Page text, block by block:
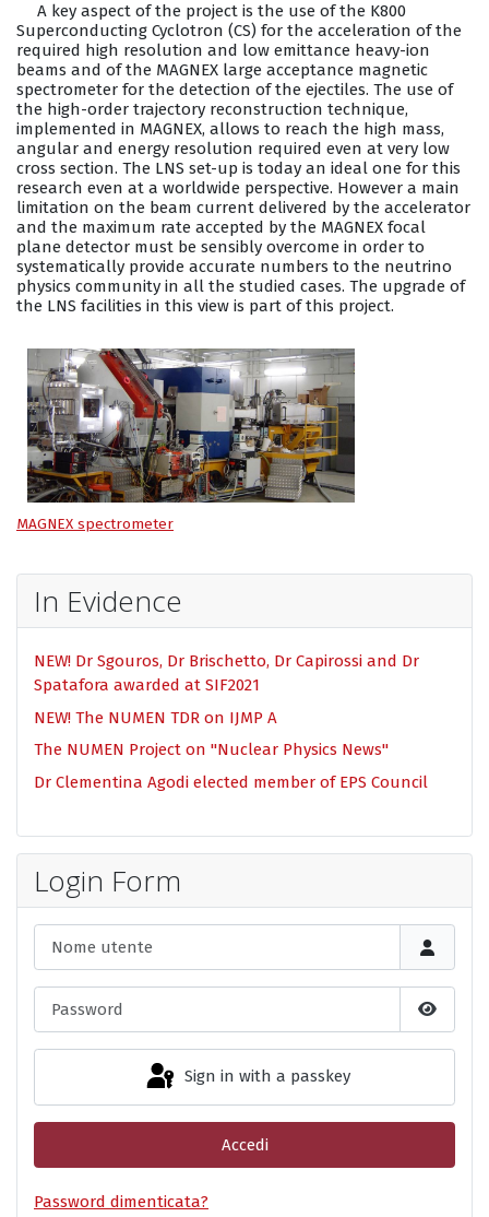
A key aspect of the project is the use of the K800
Superconducting Cyclotron (CS) for the acceleration of the
required high resolution and low emittance heavy-ion
beams and of the MAGNEX large acceptance magnetic
spectrometer for the detection of the ejectiles. The use of
the high-order trajectory reconstruction technique,
implemented in MAGNEX, allows to reach the high mass,
angular and energy resolution required even at very low
cross section. The LNS set-up is today an ideal one for this
research even at a worldwide perspective. However a main
limitation on the beam current delivered by the accelerator
and the maximum rate accepted by the MAGNEX focal
plane detector must be sensibly overcome in order to
systematically provide accurate numbers to the neutrino
physics community in all the studied cases. The upgrade of
the LNS facilities in this view is part of this project.
MAGNEX spectrometer
In Evidence
NEW! Dr Sgouros, Dr Brischetto, Dr Capirossi and Dr
Spatafora awarded at SIF2021
NEW! The NUMEN TDR on IJMP A
The NUMEN Project on "Nuclear Physics News"
Dr Clementina Agodi elected member of EPS Council
Login Form
Show
Sign in with a passkey
Accedi
Password dimenticata?